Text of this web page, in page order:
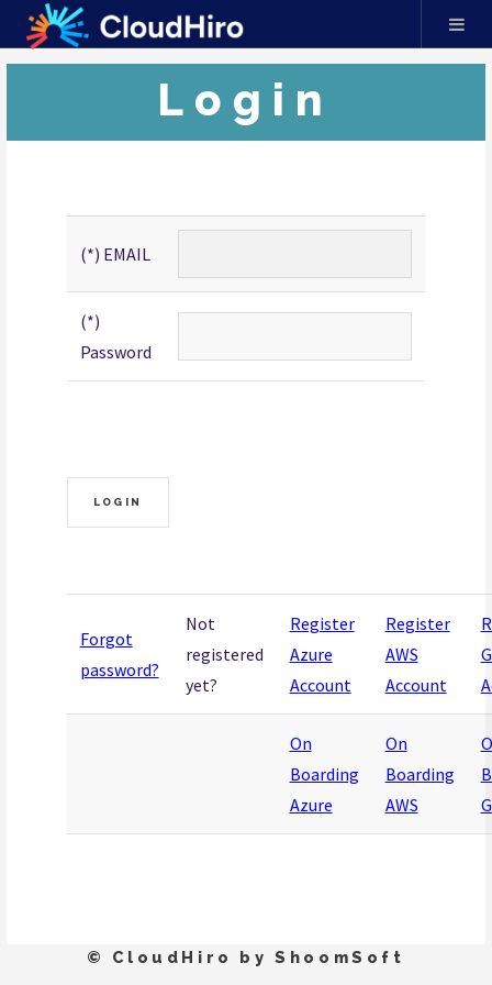
Login
(*) EMAIL
(*)
Password
Forgot
password?
Not
registered
yet?
Register
Azure
Account
Register
AWS
Account
On
Boarding
Azure
On
Boarding
AWS
© CloudHiro by ShoomSoft